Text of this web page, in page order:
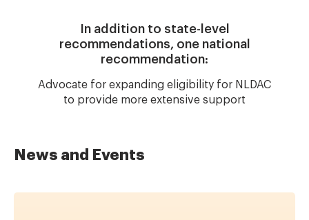
In addition to state-level
recommendations, one national
recommendation:
Advocate for expanding eligibility for NLDAC
to provide more extensive support
News and Events